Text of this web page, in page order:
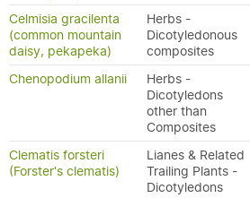
Celmisia gracilenta
(common mountain
daisy, pekapeka)
Herbs -
Dicotyledonous
composites
Chenopodium allanii
Herbs -
Dicotyledons
other than
Composites
Clematis forsteri
(Forster's clematis)
Lianes & Related
Trailing Plants -
Dicotyledons